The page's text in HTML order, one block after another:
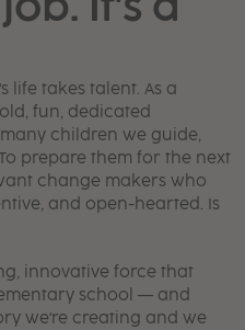
life takes talent. As a
fun, dedicated
children we guide,
prepare them for the next
change makers who
and open-hearted. Is
innovative force that
school — and
we're creating and we